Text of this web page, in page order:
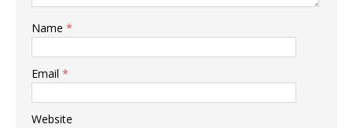
Name *
Email *
Website